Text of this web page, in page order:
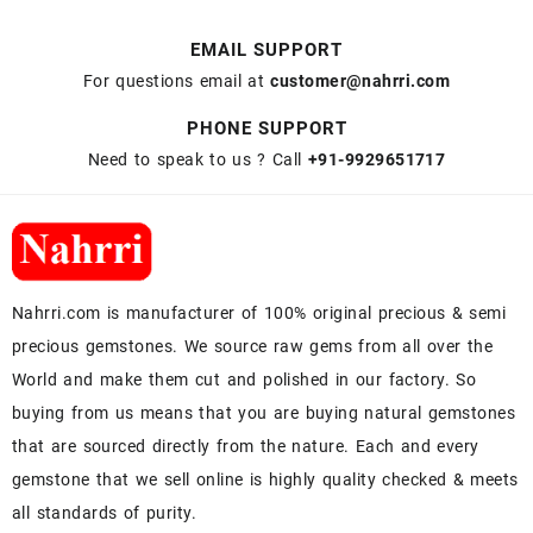
EMAIL SUPPORT
For questions email atcustomer@nahrri.com
PHONE SUPPORT
Need to speak to us ? Call +91-9929651717
Nahrri.com is manufacturer of 100% original precious & semi
precious gemstones. We source raw gems from all over the
World and make them cut and polished in our factory. So
buying from us means that you are buying natural gemstones
that are sourced directly from the nature. Each and every
gemstone that we sell online is highly quality checked & meets
all standards of purity.